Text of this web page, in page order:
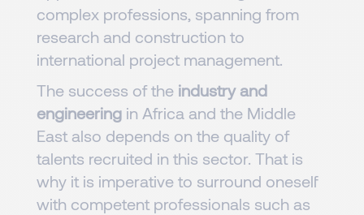
complex professions, spanning from
research and construction to
international project management.
The success of the industry and
engineering in Africa and the Middle
East also depends on the quality of
talents recruited in this sector. That is
why it is imperative to surround oneself
with competent professionals such as